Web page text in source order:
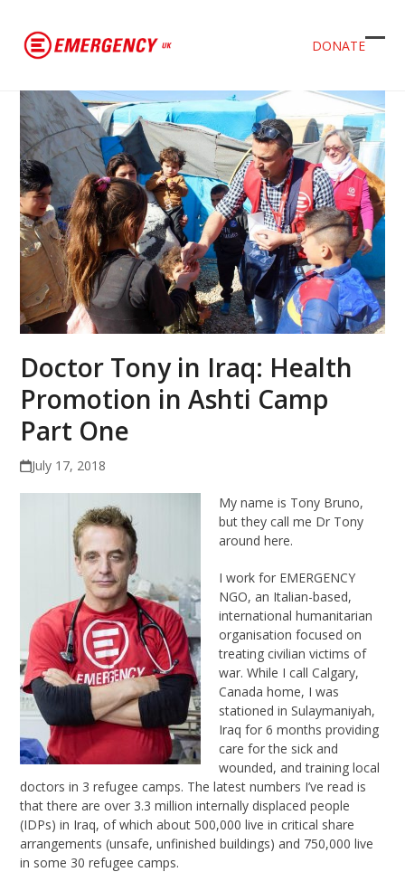
DONATE
Doctor Tony in Iraq: Health
Promotion in Ashti Camp
Part One
July 17, 2018
My name is Tony Bruno,
but they call me Dr Tony
around here.
I work for EMERGENCY
NGO, an Italian-based,
international humanitarian
organisation focused on
treating civilian victims of
war. While I call Calgary,
Canada home, I was
stationed in Sulaymaniyah,
Iraq for 6 months providing
care for the sick and
wounded, and training local
doctors in 3 refugee camps. The latest numbers I’ve read is
that there are over 3.3 million internally displaced people
(IDPs) in Iraq, of which about 500,000 live in critical share
arrangements (unsafe, unfinished buildings) and 750,000 live
in some 30 refugee camps.